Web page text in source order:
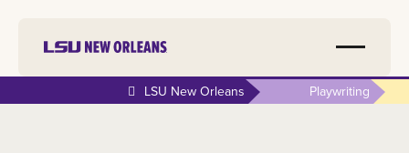
LSU New Orleans Playwriting